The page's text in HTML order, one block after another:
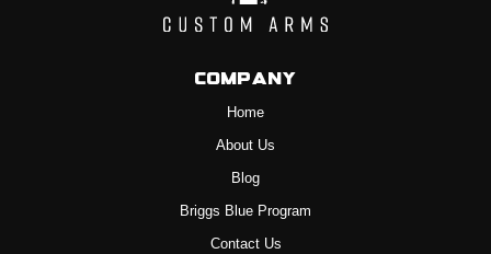
Company
Home
About Us
Blog
Briggs Blue Program
Contact Us